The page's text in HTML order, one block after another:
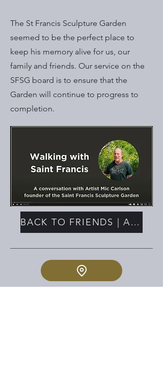
The St Francis Sculpture Garden
seemed to be the perfect place to
keep his memory alive for us, our
family and friends. Our service on the
SFSG board is to ensure that the
Garden will continue to progress to
completion.
BACK TO FRIENDS | ASSOCIATES